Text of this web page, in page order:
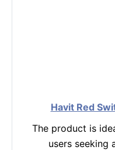
Havit Red
The product is
users seeking